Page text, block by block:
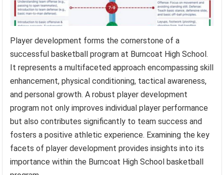
Player development forms the cornerstone of a
successful basketball program at Burncoat High School.
It represents a multifaceted approach encompassing skill
enhancement, physical conditioning, tactical awareness,
and personal growth. A robust player development
program not only improves individual player performance
but also contributes significantly to team success and
fosters a positive athletic experience. Examining the key
facets of player development provides insights into its
importance within the Burncoat High School basketball